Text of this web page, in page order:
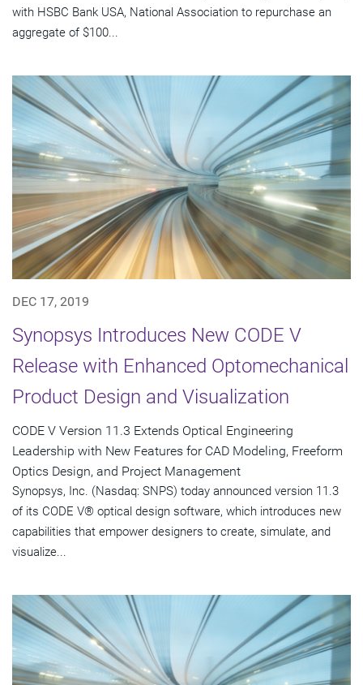
with HSBC Bank USA, National Association to repurchase an
aggregate of $100...
DEC 17, 2019
Synopsys Introduces New CODE V
Release with Enhanced Optomechanical
Product Design and Visualization
CODE V Version 11.3 Extends Optical Engineering
Leadership with New Features for CAD Modeling, Freeform
Optics Design, and Project Management
Synopsys, Inc. (Nasdaq: SNPS) today announced version 11.3
of its CODE V® optical design software, which introduces new
capabilities that empower designers to create, simulate, and
visualize...